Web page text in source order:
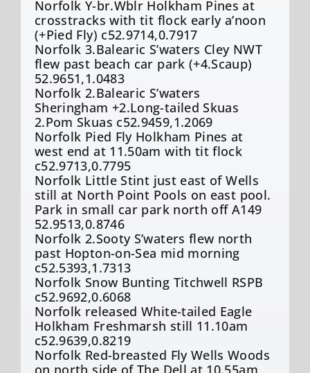
Norfolk Y-br.Wblr Holkham Pines at
crosstracks with tit flock early a’noon
(+Pied Fly) c52.9714,0.7917
Norfolk 3.Balearic S’waters Cley NWT
flew past beach car park (+4.Scaup)
52.9651,1.0483
Norfolk 2.Balearic S’waters
Sheringham +2.Long-tailed Skuas
2.Pom Skuas c52.9459,1.2069
Norfolk Pied Fly Holkham Pines at
west end at 11.50am with tit flock
c52.9713,0.7795
Norfolk Little Stint just east of Wells
still at North Point Pools on east pool.
Park in small car park north off A149
52.9513,0.8746
Norfolk 2.Sooty S’waters flew north
past Hopton-on-Sea mid morning
c52.5393,1.7313
Norfolk Snow Bunting Titchwell RSPB
c52.9692,0.6068
Norfolk released White-tailed Eagle
Holkham Freshmarsh still 11.10am
c52.9639,0.8219
Norfolk Red-breasted Fly Wells Woods